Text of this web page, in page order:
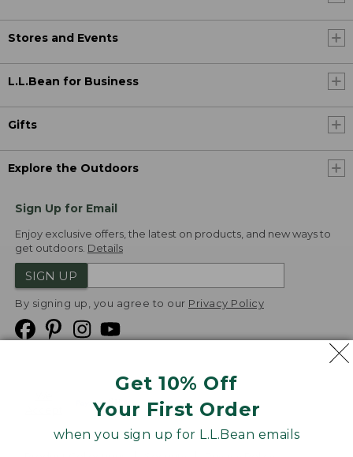
Get 10% Off
Your First Order
when you sign up for L.L.Bean emails
Stores and Events
L.L.Bean for Business
Gifts
Explore the Outdoors
Sign Up for Email
Enjoy exclusive offers, the latest on products, and new ways to
get outdoors. Details
SIGN UP
By signing up, you agree to our Privacy Policy